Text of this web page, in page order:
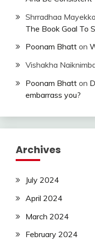
Shrradhaa
The Book Goal To
Poonam Bhatt on
Vishakha
Poonam Bhatt on
embarrass you?
Archives
July 2024
April 2024
March 2024
February 2024